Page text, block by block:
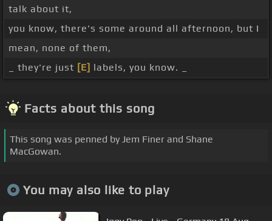
talk about it,
you know, there's some around all afternoon, but I
mean, none of them,
_ they're just [E] labels, you know. _
Facts about this song
This song was penned by Jem Finer and Shane
MacGowan.
You may also like to play